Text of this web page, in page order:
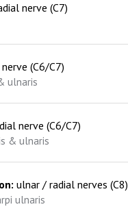
nerve (C7)
(C6/C7)
ulnaris
nerve (C6/C7)
& ulnaris
ulnar / radial nerves (C8)
ulnaris